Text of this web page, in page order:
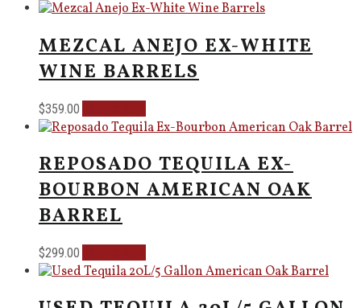
MEZCAL ANEJO EX-WHITE
WINE BARRELS
$359.00
REPOSADO TEQUILA EX-
BOURBON AMERICAN OAK
BARREL
$299.00